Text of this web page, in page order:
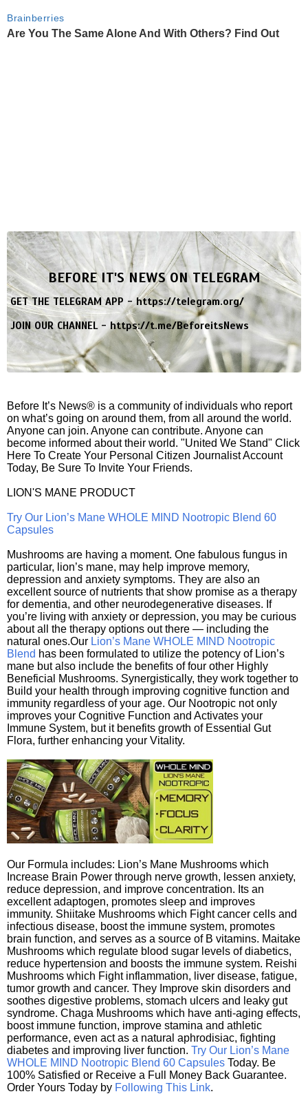
Brainberries
Are You The Same Alone And With Others? Find Out
BEFORE IT'S NEWS ON TELEGRAM
GET THE TELEGRAM APP -https://telegram.org/
JOIN OUR CHANNEL -https://t.me/BeforeitsNews
Before It’s News® is a community of individuals who report
on what’s going on around them, from all around the world.
Anyone can join. Anyone can contribute. Anyone can
become informed about their world. "United We Stand" Click
Here To Create Your Personal Citizen Journalist Account
Today, Be Sure To Invite Your Friends.
LION'S MANE PRODUCT
Try Our Lion’s Mane WHOLE MIND Nootropic Blend 60
Capsules
Mushrooms are having a moment. One fabulous fungus in
particular, lion’s mane, may help improve memory,
depression and anxiety symptoms. They are also an
excellent source of nutrients that show promise as a therapy
for dementia, and other neurodegenerative diseases. If
you’re living with anxiety or depression, you may be curious
about all the therapy options out there — including the
natural ones.Our Lion’s Mane WHOLE MIND Nootropic
Blend has been formulated to utilize the potency of Lion’s
mane but also include the benefits of four other Highly
Beneficial Mushrooms. Synergistically, they work together to
Build your health through improving cognitive function and
immunity regardless of your age. Our Nootropic not only
improves your Cognitive Function and Activates your
Immune System, but it benefits growth of Essential Gut
Flora, further enhancing your Vitality.
Our Formula includes: Lion’s Mane Mushrooms which
Increase Brain Power through nerve growth, lessen anxiety,
reduce depression, and improve concentration. Its an
excellent adaptogen, promotes sleep and improves
immunity. Shiitake Mushrooms which Fight cancer cells and
infectious disease, boost the immune system, promotes
brain function, and serves as a source of B vitamins. Maitake
Mushrooms which regulate blood sugar levels of diabetics,
reduce hypertension and boosts the immune system. Reishi
Mushrooms which Fight inflammation, liver disease, fatigue,
tumor growth and cancer. They Improve skin disorders and
soothes digestive problems, stomach ulcers and leaky gut
syndrome. Chaga Mushrooms which have anti-aging effects,
boost immune function, improve stamina and athletic
performance, even act as a natural aphrodisiac, fighting
diabetes and improving liver function. Try Our Lion’s Mane
WHOLE MIND Nootropic Blend 60 Capsules Today. Be
100% Satisfied or Receive a Full Money Back Guarantee.
Order Yours Today by Following This Link.